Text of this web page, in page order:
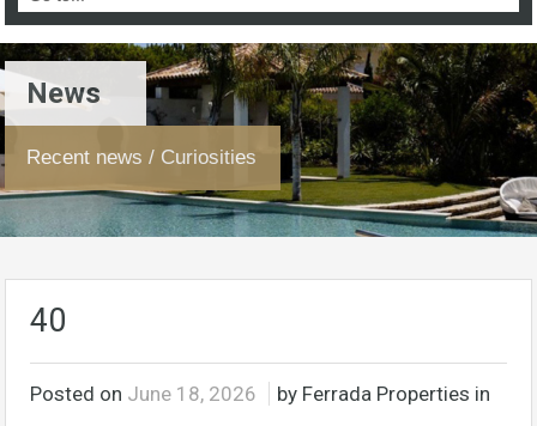
News
Recent news / Curiosities
40
Posted on June 18, 2026 by Ferrada Properties in